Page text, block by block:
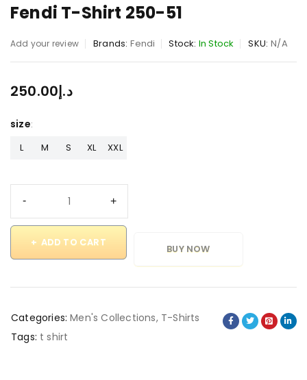
Fendi T-Shirt 250-51
Add your review Brands: Fendi Stock: In Stock SKU: N/A
د.إ250.00
size
L M S XL XXL
ADD TO CART
BUY NOW
Categories: Men's Collections, T-Shirts
Tags: t shirt